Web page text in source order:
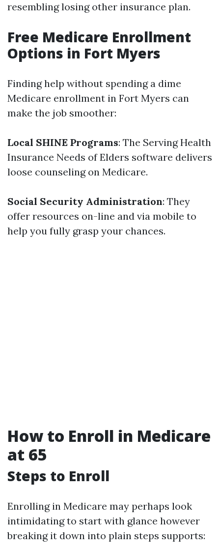
resembling losing other insurance plan.
Free Medicare Enrollment
Options in Fort Myers
Finding help without spending a dime
Medicare enrollment in Fort Myers can
make the job smoother:
Local SHINE Programs: The Serving Health
Insurance Needs of Elders software delivers
loose counseling on Medicare.
Social Security Administration: They
offer resources on-line and via mobile to
help you fully grasp your chances.
How to Enroll in Medicare
at 65
Steps to Enroll
Enrolling in Medicare may perhaps look
intimidating to start with glance however
breaking it down into plain steps supports: